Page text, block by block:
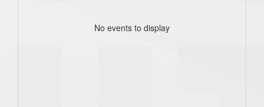
No events to display